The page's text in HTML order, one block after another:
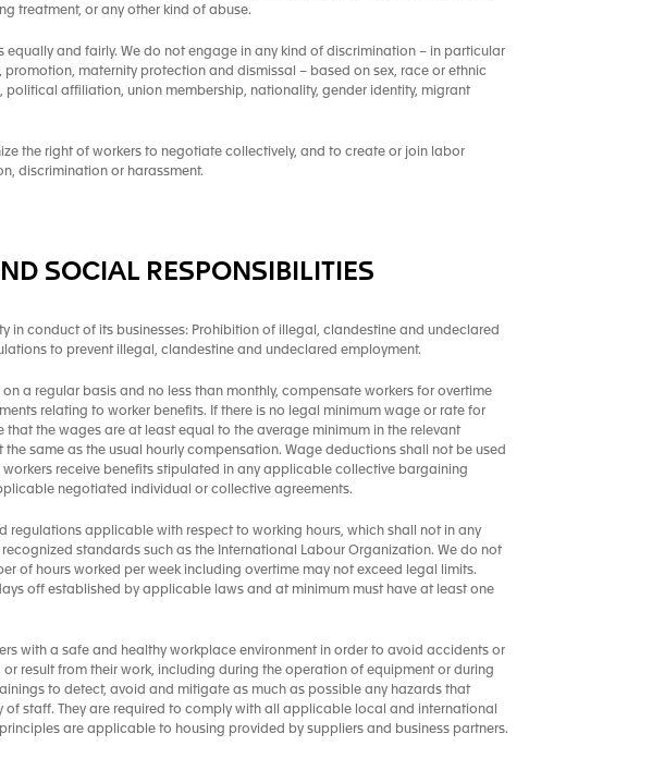
treatment, or any other kind of abuse.
equally and fairly. We do not engage in any kind of discrimination – in particular
maternity protection and dismissal – based on sex, race or ethnic
affiliation, union membership, nationality, gender identity, migrant
the right of workers to negotiate collectively, and to create or join labor
discrimination or harassment.
SOCIAL RESPONSIBILITIES
in conduct of its businesses: Prohibition of illegal, clandestine and undeclared
to prevent illegal, clandestine and undeclared employment.
a regular basis and no less than monthly, compensate workers for overtime
relating to worker benefits. If there is no legal minimum wage or rate for
that the wages are at least equal to the average minimum in the relevant
same as the usual hourly compensation. Wage deductions shall not be used
receive benefits stipulated in any applicable collective bargaining
negotiated individual or collective agreements.
regulations applicable with respect to working hours, which shall not in any
standards such as the International Labour Organization. We do not
of hours worked per week including overtime may not exceed legal limits.
off established by applicable laws and at minimum must have at least one
with a safe and healthy workplace environment in order to avoid accidents or
result from their work, including during the operation of equipment or during
to detect, avoid and mitigate as much as possible any hazards that
of staff. They are required to comply with all applicable local and international
are applicable to housing provided by suppliers and business partners.